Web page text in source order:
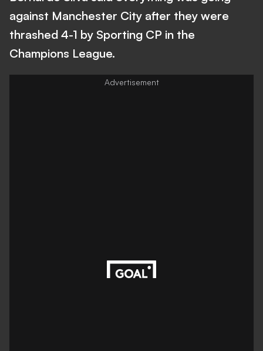
against Manchester City after they were
thrashed 4-1 by Sporting CP in the
Champions League.